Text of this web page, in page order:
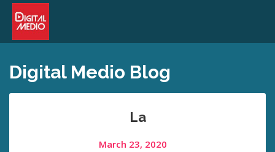
Digital Medio Blog
La
March 23, 2020